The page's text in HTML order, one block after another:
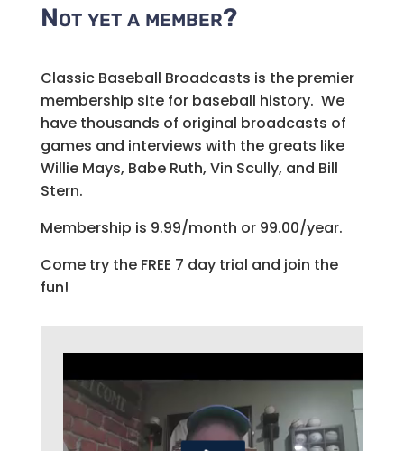
Not yet a member?
Classic Baseball Broadcasts is the premier
membership site for baseball history. We
have thousands of original broadcasts of
games and interviews with the greats like
Willie Mays, Babe Ruth, Vin Scully, and Bill
Stern.
Membership is 9.99/month or 99.00/year.
Come try the FREE 7 day trial and join the
fun!